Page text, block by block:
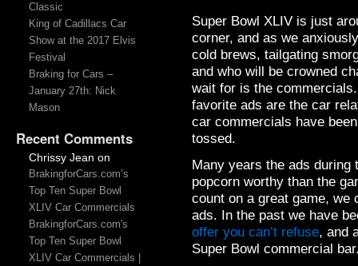
Classic
King of Cadillacs Car
Show at the 2017 Elvis
Festival
Braking for Cars –
January 27th: Nick
Mason
Recent Comments
Chrissy Jean on
BrakingforCars.com’s
Top Ten Super Bowl
XLIV Car Commercials
BrakingforCars.com's
Top Ten Super Bowl
XLIV Car Commercials |
Super Bowl XLIV is just
corner, and as we
cold brews, tailgating
and who will be crowned
wait for is the
favorite ads are the car
car commercials have
tossed.
Many years the ads during
popcorn worthy than the
count on a great game, we
ads. In the past we have
offer you can’t refuse, and
Super Bowl commercial